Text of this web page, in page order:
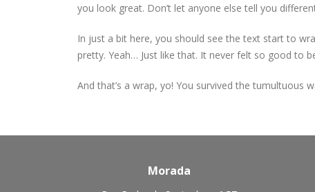
you look great. Don’t let anyone else tell you
In just a bit here, you should see the text start to
pretty. Yeah… Just like that. It never felt so good to
And that’s a wrap, yo! You survived the tumultuous
Morada